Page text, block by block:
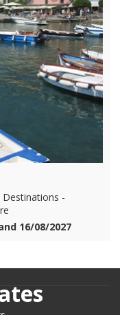
-
16/08/2027